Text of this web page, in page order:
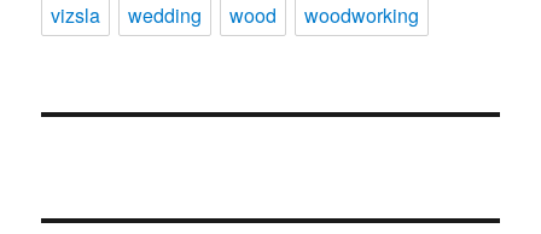
vizsla
wedding wood woodworking